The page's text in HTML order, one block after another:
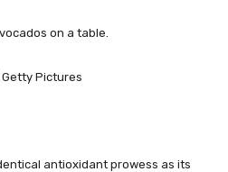
Pictures
antioxidant prowess as its